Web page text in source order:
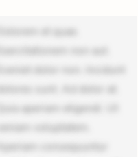
Dolorem et quae.
Exercitationem non aut.
Eveniet dolor non. Incidunt
dolores sunt. Ad dolor at.
Quia aperiam eligendi. Ut
veniam voluptatem.
Aperiam consequuntur